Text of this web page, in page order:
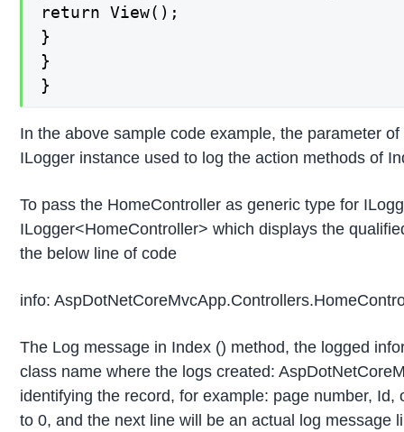
return View();
}
}
}
In the above sample code example, the parameter
ILogger instance used to log the action methods of
To pass the HomeController as generic type for
ILogger<HomeController> which displays the
the below line of code
info:
The Log message in Index () method, the logged
class name where the logs created:
identifying the record, for example: page number,
to 0, and the next line will be an actual log message